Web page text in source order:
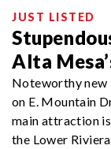
JUST LISTED
Alta
Noteworthy new
on E. Mountain
main attraction
the Lower